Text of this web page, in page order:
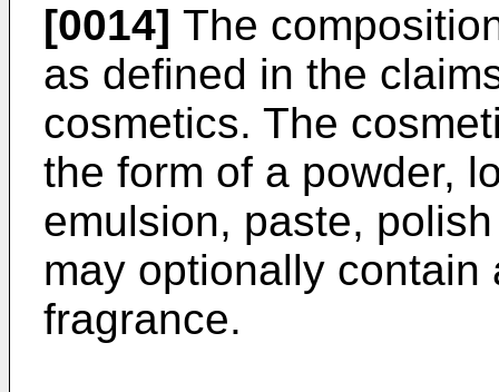
[0014] The
as defined in the
cosmetics. The
the form of a powder,
emulsion, paste,
may optionally
fragrance.